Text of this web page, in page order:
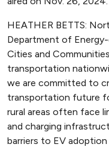
HEATHER BETTS:
Department of
Cities and
transportation
we are committed to
transportation future
rural areas often face
and charging
barriers to EV